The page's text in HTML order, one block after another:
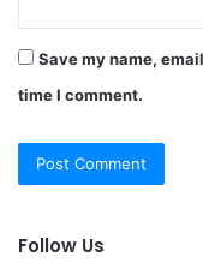
Save my name,
time I comment.
Follow Us